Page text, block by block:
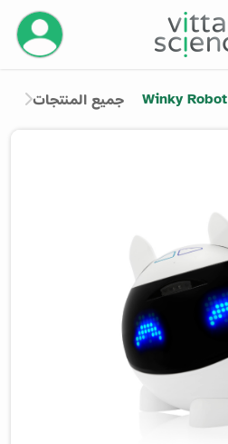
إدارة
جميع المنتجات Winky Robot